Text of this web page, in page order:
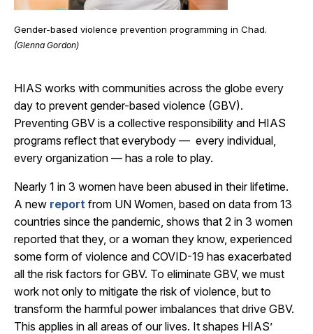
Gender-based violence prevention programming in Chad.
(Glenna Gordon)
HIAS works with communities across the globe every
day to prevent gender-based violence (GBV).
Preventing GBV is a collective responsibility and HIAS
programs reflect that everybody — every individual,
every organization — has a role to play.
Nearly 1 in 3 women have been abused in their lifetime.
A new report from UN Women, based on data from 13
countries since the pandemic, shows that 2 in 3 women
reported that they, or a woman they know, experienced
some form of violence and COVID-19 has exacerbated
all the risk factors for GBV. To eliminate GBV, we must
work not only to mitigate the risk of violence, but to
transform the harmful power imbalances that drive GBV.
This applies in all areas of our lives. It shapes HIAS’